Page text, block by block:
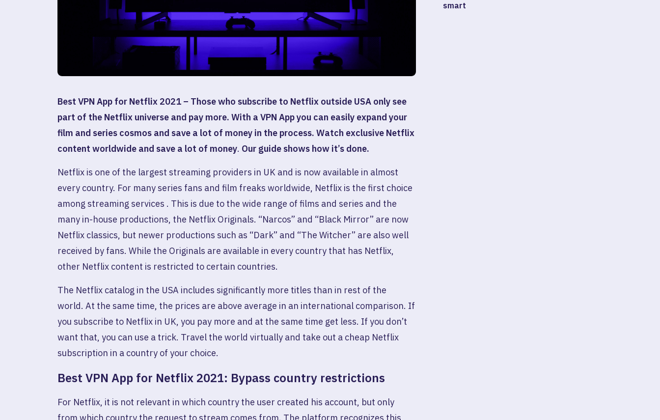
Best VPN App for Netflix 2021 – Those who subscribe to Netflix outside USA only see
part of the Netflix universe and pay more. With a VPN App you can easily expand your
film and series cosmos and save a lot of money in the process. Watch exclusive Netflix
content worldwide and save a lot of money. Our guide shows how it’s done.
Netflix is ​​one of the largest streaming providers in UK and is now available in almost
every country. For many series fans and film freaks worldwide, Netflix is ​​the first choice
among streaming services . This is due to the wide range of films and series and the
many in-house productions, the Netflix Originals. “Narcos” and “Black Mirror” are now
Netflix classics, but newer productions such as “Dark” and “The Witcher” are also well
received by fans. While the Originals are available in every country that has Netflix,
other Netflix content is restricted to certain countries.
The Netflix catalog in the USA includes significantly more titles than in rest of the
world. At the same time, the prices are above average in an international comparison. If
you subscribe to Netflix in UK, you pay more and at the same time get less. If you don’t
want that, you can use a trick. Travel the world virtually and take out a cheap Netflix
subscription in a country of your choice.
Best VPN App for Netflix 2021: Bypass country restrictions
For Netflix, it is not relevant in which country the user created his account, but only
smart